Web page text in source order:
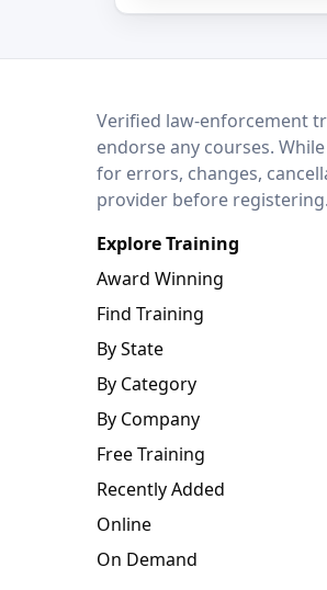
LEO NetworkVerified law-enforcement
endorse any courses.
for errors, changes,
provider before registering.
Explore Training
Award Winning
Find Training
By State
By Category
By Company
Free Training
Recently Added
Online
On Demand